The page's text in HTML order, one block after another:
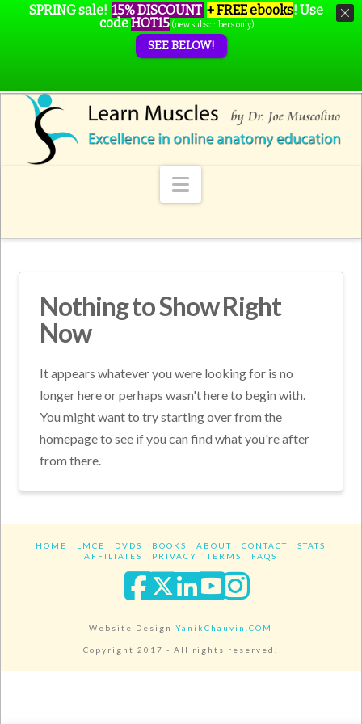
Navigation
Nothing to Show Right
Now
It appears whatever you were looking for is no
longer here or perhaps wasn't here to begin with.
You might want to try starting over from the
homepage to see if you can find what you're after
from there.
HOME LMCE DVDS BOOKS ABOUT CONTACT
STATS
AFFILIATES
PRIVACY TERMS FAQS
Facebook
XLinkedIn
YouTube
Website DesignYanikChauvin.COM
Copyright 2017 - All rights reserved.
SPRING sale! 15% DISCOUNT + FREE ebooks! Use
codeHOT15 (new subscribers only)
SEE BELOW!